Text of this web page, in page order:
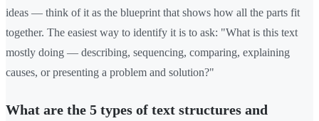
ideas — think of it as the blueprint that shows how all the parts fit
together. The easiest way to identify it is to ask: "What is this text
mostly doing — describing, sequencing, comparing, explaining
causes, or presenting a problem and solution?"
What are the 5 types of text structures and